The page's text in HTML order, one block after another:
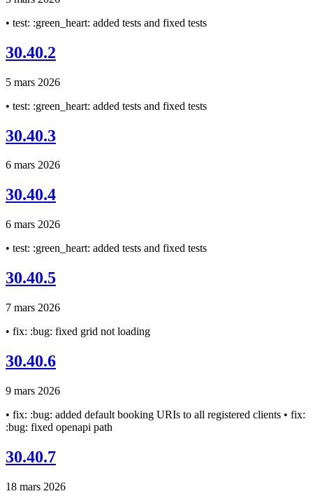
• test: :green_heart: added tests and fixed tests
30.40.2
5 mars 2026
• test: :green_heart: added tests and fixed tests
30.40.3
6 mars 2026
30.40.4
6 mars 2026
• test: :green_heart: added tests and fixed tests
30.40.5
7 mars 2026
• fix: :bug: fixed grid not loading
30.40.6
9 mars 2026
• fix: :bug: added default booking URIs to all registered clients • fix:
:bug: fixed openapi path
30.40.7
18 mars 2026